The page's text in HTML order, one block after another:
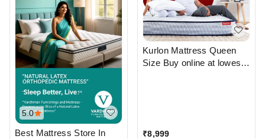
5.0
Best Mattress Store In
Kurlon Mattress Queen
Size Buy online at lowest
₹8,999